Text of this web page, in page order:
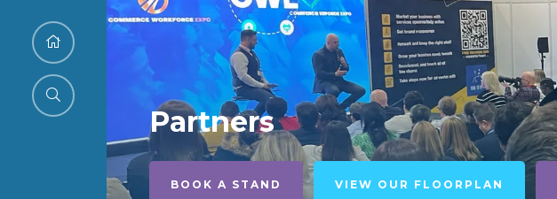
Partners
BOOK A STAND VIEW OUR FLOORPLAN